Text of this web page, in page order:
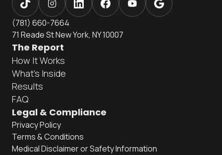
(781) 660-7664
71 Reade St New York, NY 10007
The Report
How It Works
What's Inside
Results
FAQ
Legal & Compliance
Privacy Policy
Terms & Conditions
Medical Disclaimer or Safety Information